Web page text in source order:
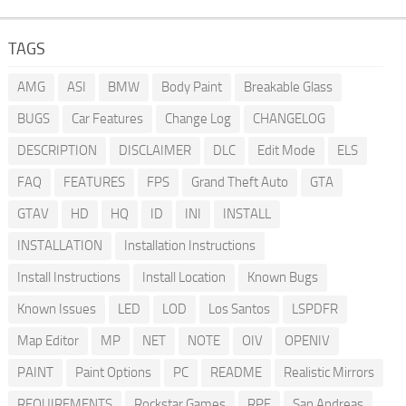
TAGS
AMG ASI BMW Body Paint
Breakable Glass
BUGS
Car Features Change Log
CHANGELOG
DESCRIPTION
DISCLAIMER DLC Edit Mode
ELS
FAQ
FEATURES FPS Grand Theft Auto
GTA
GTAV
HD HQ ID INI
INSTALL
INSTALLATION
Installation Instructions
Install Instructions
Install Location
Known Bugs
Known Issues
LED LOD Los Santos
LSPDFR
Map Editor
MP NET NOTE OIV
OPENIV
PAINT
Paint Options PC README
Realistic Mirrors